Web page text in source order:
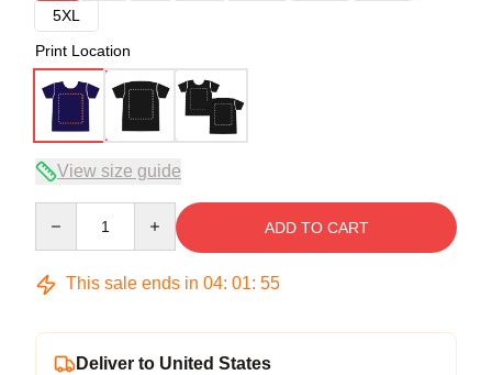
5XL
Print Location
View size guide
ADD TO CART
This sale ends in 04: 01: 54
Deliver to United States